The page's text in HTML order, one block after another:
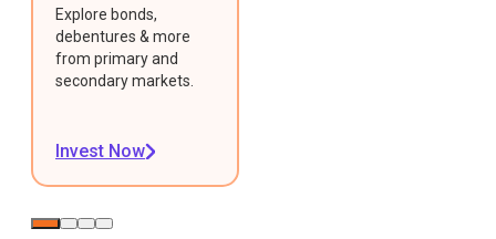
Explore bonds,
debentures & more
from primary and
secondary markets.
Invest Now